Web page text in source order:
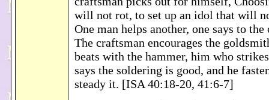
will not rot, to set up an idol that will
One man helps another, one says to
The craftsman encourages the
beats with the hammer, him who
says the soldering is good, and he
steady it. [ISA 40:18-20, 41:6-7]